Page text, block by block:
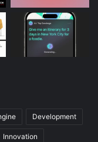
Development
Innovation